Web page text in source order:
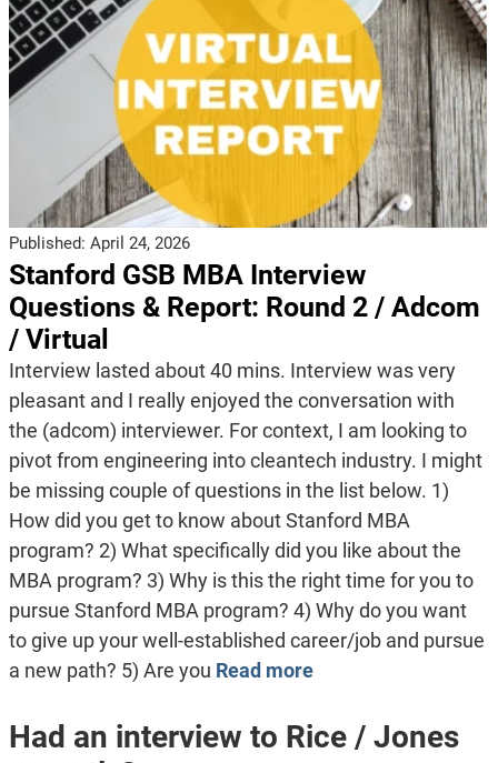
Published: April 24, 2026
Stanford GSB MBA Interview
Questions & Report: Round 2 / Adcom
/ Virtual
Interview lasted about 40 mins. Interview was very
pleasant and I really enjoyed the conversation with
the (adcom) interviewer. For context, I am looking to
pivot from engineering into cleantech industry. I might
be missing couple of questions in the list below. 1)
How did you get to know about Stanford MBA
program? 2) What specifically did you like about the
MBA program? 3) Why is this the right time for you to
pursue Stanford MBA program? 4) Why do you want
to give up your well-established career/job and pursue
a new path? 5) Are you Read more
Had an interview to Rice / Jones